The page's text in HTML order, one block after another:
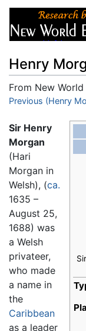
Henry
From New
Jump to:
Previous (Henry
Sir Henry
Morgan
(Hari
Morgan in
Welsh), (ca.
1635 –
August 25,
1688) was
a Welsh
privateer,
who made
a name in
the
Caribbean
as a leader